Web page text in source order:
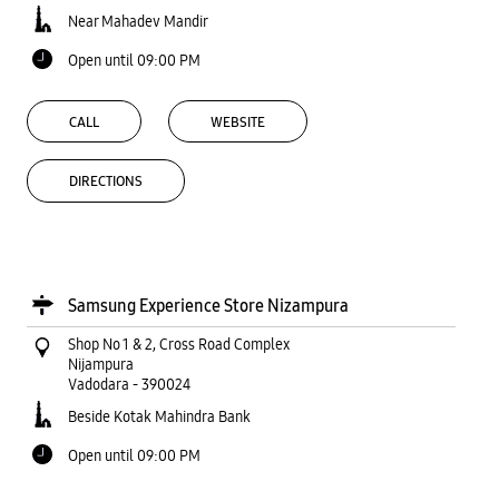
Near Mahadev Mandir
Open until 09:00 PM
CALL WEBSITE
DIRECTIONS
Samsung Experience Store Nizampura
Shop No 1 & 2, Cross Road Complex
Nijampura
Vadodara -390024
Beside Kotak Mahindra Bank
Open until 09:00 PM